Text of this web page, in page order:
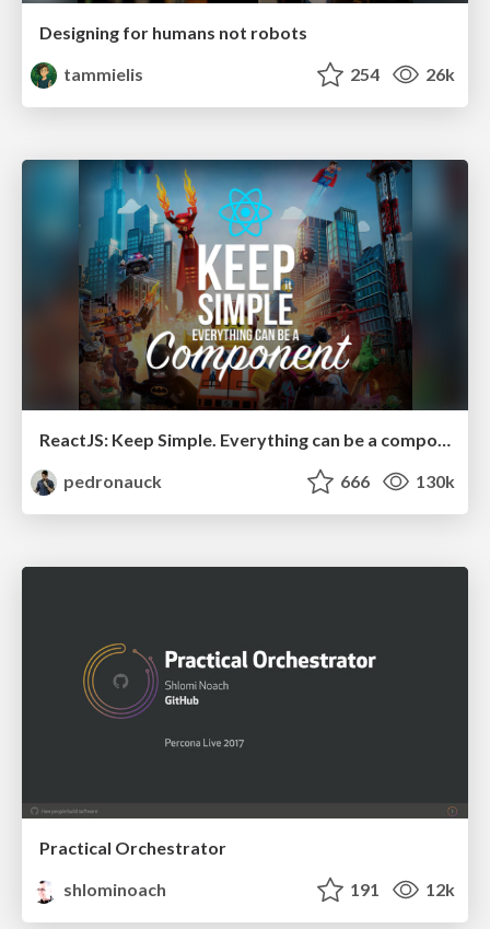
Designing for humans not robots
tammielis
254 26k
ReactJS: Keep Simple. Everything can be a component!
pedronauck
666 130k
Practical Orchestrator
shlominoach
191 12k